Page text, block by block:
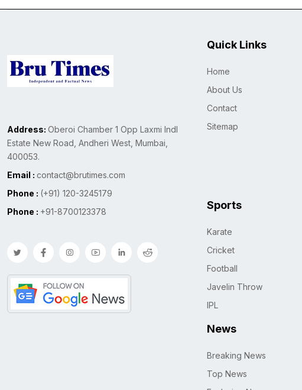
Address: Oberoi Chamber 1 Opp Laxmi Indl
Estate New Road, Andheri West, Mumbai,
400053.
Email : contact@brutimes.com
Phone : (+91) 120-3245179
Phone : +91-8700123378
Quick Links
Home
About Us
Contact
Sitemap
Sports
Karate
Cricket
Football
Javelin Throw
IPL
News
Breaking News
Top News